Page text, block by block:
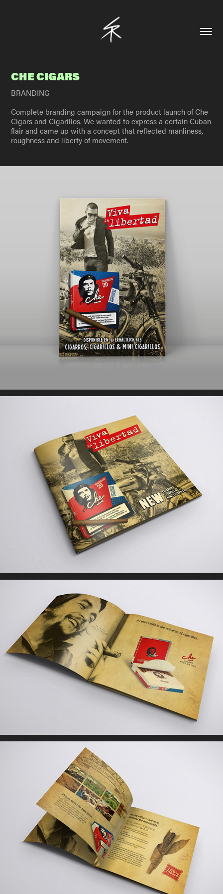
CHE CIGARS
BRANDING
Complete branding campaign for the product launch of Che
Cigars and Cigarillos. We wanted to express a certain Cuban
flair and came up with a concept that reflected manliness,
roughness and liberty of movement.